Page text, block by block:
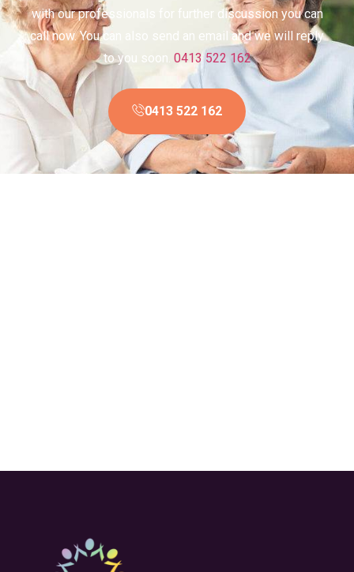
with our professionals for further discussion you can
call now. You can also send an email and we will reply
to you soon. 0413 522 162
0413 522 162